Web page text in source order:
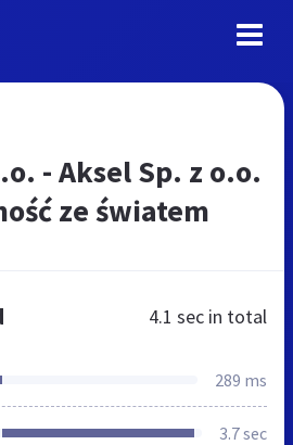
- Aksel Sp. z o.o.
ze światem
4.1 sec in total
289 ms
3.7 sec